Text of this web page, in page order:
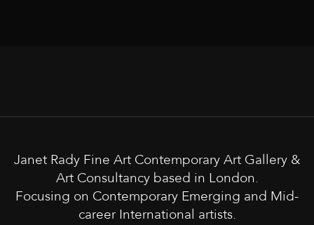
Janet Rady Fine Art Contemporary Art Gallery &
Art Consultancy based in London.
Focusing on Contemporary Emerging and Mid-
career International artists.